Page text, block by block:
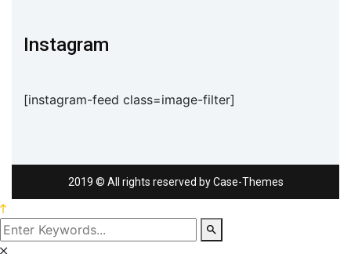
Instagram
[instagram-feed class=image-filter]
2019 © All rights reserved byCase-Themes